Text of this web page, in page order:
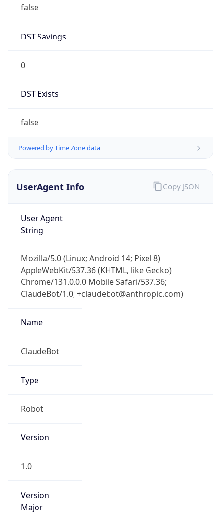
false
DST Savings
0
DST Exists
false
Powered by Time Zone data
UserAgent Info
User Agent
String
Mozilla/5.0 (Linux; Android 14; Pixel 8)
AppleWebKit/537.36 (KHTML, like Gecko)
Chrome/131.0.0.0 Mobile Safari/537.36;
ClaudeBot/1.0; +claudebot@anthropic.com)
Name
ClaudeBot
Type
Robot
Version
1.0
Version
Major
Copy JSON